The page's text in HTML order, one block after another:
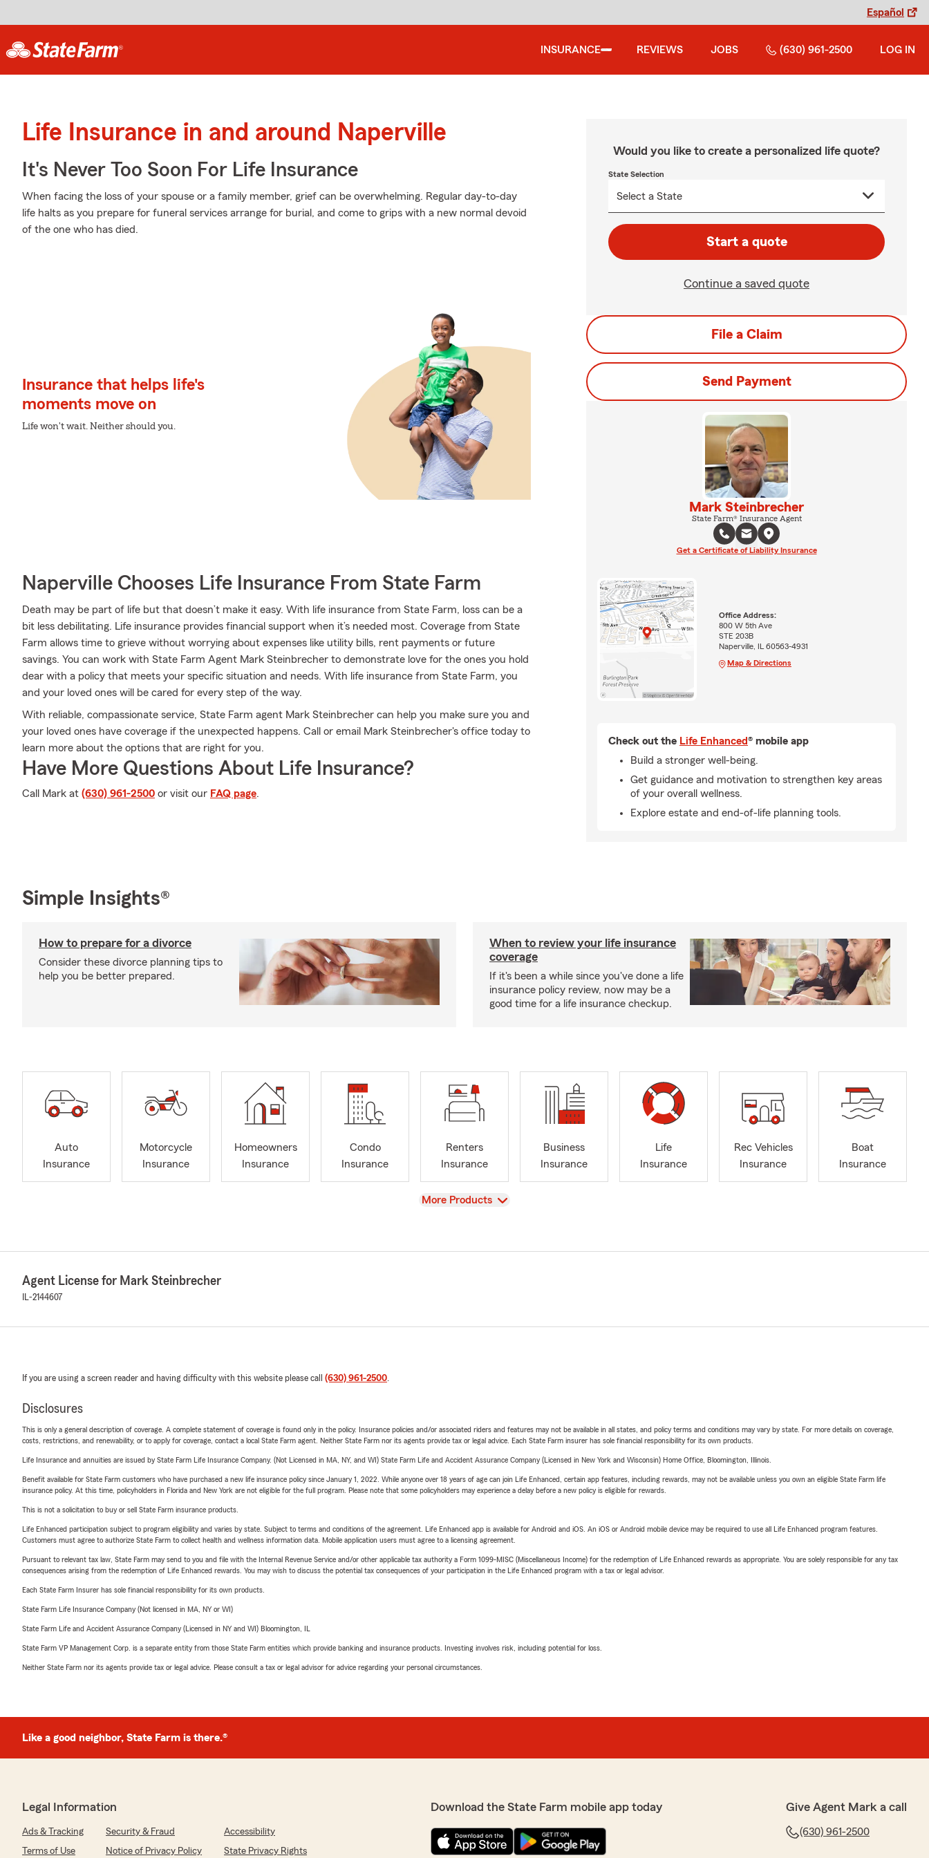
Español
INSURANCE REVIEWS JOBS (630) 961-2500 LOG IN
Life Insurance in and around Naperville
It's Never Too Soon For Life Insurance
When facing the loss of your spouse or a family member, grief can be overwhelming. Regular day-to-day
life halts as you prepare for funeral services arrange for burial, and come to grips with a new normal devoid
of the one who has died.
Insurance that helps life's
moments move on
Life won't wait. Neither should you.
Naperville Chooses Life Insurance From State Farm
Death may be part of life but that doesn’t make it easy. With life insurance from State Farm, loss can be a
bit less debilitating. Life insurance provides financial support when it’s needed most. Coverage from State
Farm allows time to grieve without worrying about expenses like utility bills, rent payments or future
savings. You can work with State Farm Agent Mark Steinbrecher to demonstrate love for the ones you hold
dear with a policy that meets your specific situation and needs. With life insurance from State Farm, you
and your loved ones will be cared for every step of the way.
With reliable, compassionate service, State Farm agent Mark Steinbrecher can help you make sure you and
your loved ones have coverage if the unexpected happens. Call or email Mark Steinbrecher's office today to
learn more about the options that are right for you.
Have More Questions About Life Insurance?
Call Mark at (630) 961-2500 or visit our FAQ page.
Would you like to create a personalized life quote?
State Selection
Start a quote
Continue a saved quote
File a Claim
Send Payment
Mark Steinbrecher
State Farm® Insurance Agent
Get a Certificate of Liability Insurance
Office Address:
800 W 5th Ave
STE 203B
Naperville, IL 60563-4931
Map & Directions
Check out the Life Enhanced® mobile app
Build a stronger well-being.
Get guidance and motivation to strengthen key areas
of your overall wellness.
Explore estate and end-of-life planning tools.
Simple Insights®
How to prepare for a divorce
Consider these divorce planning tips to
help you be better prepared.
When to review your life insurance
coverage
If it's been a while since you've done a life
insurance policy review, now may be a
good time for a life insurance checkup.
Auto
Insurance
Motorcycle
Insurance
Homeowners
Insurance
Condo
Insurance
Renters
Insurance
Business
Insurance
Life
Insurance
Rec Vehicles
Insurance
Boat
Insurance
View
More Products
Agent License for Mark Steinbrecher
IL-2144607
If you are using a screen reader and having difficulty with this website please call (630) 961-2500.
Disclosures
This is only a general description of coverage. A complete statement of coverage is found only in the policy. Insurance policies and/or associated riders and features may not be available in all states, and policy terms and conditions may vary by state. For more details on coverage,
costs, restrictions, and renewability, or to apply for coverage, contact a local State Farm agent. Neither State Farm nor its agents provide tax or legal advice. Each State Farm insurer has sole financial responsibility for its own products.
Life Insurance and annuities are issued by State Farm Life Insurance Company. (Not Licensed in MA, NY, and WI) State Farm Life and Accident Assurance Company (Licensed in New York and Wisconsin) Home Office, Bloomington, Illinois.
Benefit available for State Farm customers who have purchased a new life insurance policy since January 1, 2022. While anyone over 18 years of age can join Life Enhanced, certain app features, including rewards, may not be available unless you own an eligible State Farm life
insurance policy. At this time, policyholders in Florida and New York are not eligible for the full program. Please note that some policyholders may experience a delay before a new policy is eligible for rewards.
This is not a solicitation to buy or sell State Farm insurance products.
Life Enhanced participation subject to program eligibility and varies by state. Subject to terms and conditions of the agreement. Life Enhanced app is available for Android and iOS. An iOS or Android mobile device may be required to use all Life Enhanced program features.
Customers must agree to authorize State Farm to collect health and wellness information data. Mobile application users must agree to a licensing agreement.
Pursuant to relevant tax law, State Farm may send to you and file with the Internal Revenue Service and/or other applicable tax authority a Form 1099-MISC (Miscellaneous Income) for the redemption of Life Enhanced rewards as appropriate. You are solely responsible for any tax
consequences arising from the redemption of Life Enhanced rewards. You may wish to discuss the potential tax consequences of your participation in the Life Enhanced program with a tax or legal advisor.
Each State Farm Insurer has sole financial responsibility for its own products.
State Farm Life Insurance Company (Not licensed in MA, NY or WI)
State Farm Life and Accident Assurance Company (Licensed in NY and WI) Bloomington, IL
State Farm VP Management Corp. is a separate entity from those State Farm entities which provide banking and insurance products. Investing involves risk, including potential for loss.
Neither State Farm nor its agents provide tax or legal advice. Please consult a tax or legal advisor for advice regarding your personal circumstances.
Like a good neighbor, State Farm is there.®
Legal Information
Ads & Tracking Security & Fraud
Accessibility
Terms of Use
Notice of Privacy Policy State Privacy Rights
Download the State Farm mobile app today Give Agent Mark a call
(630) 961-2500